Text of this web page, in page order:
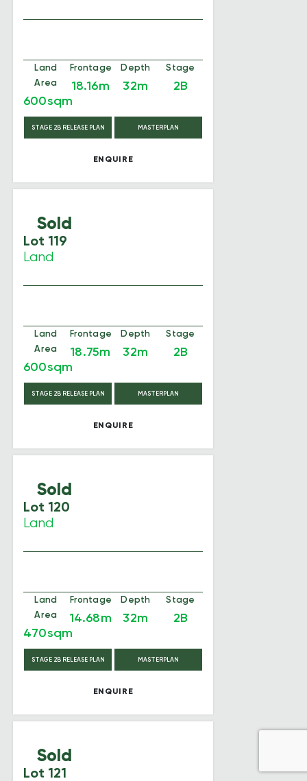
Land
Area
600sqm
Frontage
18.16m
Depth
32m
Stage
2B
STAGE 2B RELEASE PLAN MASTERPLAN
ENQUIRE
Sold
Lot 119
Land
Land
Area
600sqm
Frontage
18.75m
Depth
32m
Stage
2B
STAGE 2B RELEASE PLAN MASTERPLAN
ENQUIRE
Sold
Lot 120
Land
Land
Area
470sqm
Frontage
14.68m
Depth
32m
Stage
2B
STAGE 2B RELEASE PLAN MASTERPLAN
ENQUIRE
Sold
Lot 121